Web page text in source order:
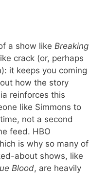
a show like Breaking
crack (or, perhaps
it keeps you coming
how the story
reinforces this
like Simmons to
not a second
feed. HBO
is why so many of
about shows, like
Blood, are heavily